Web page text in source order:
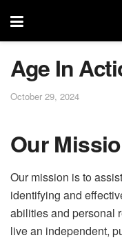
Age In
October 29, 2024
Our
Our mission is to
identifying and
abilities and personal
live an independent,